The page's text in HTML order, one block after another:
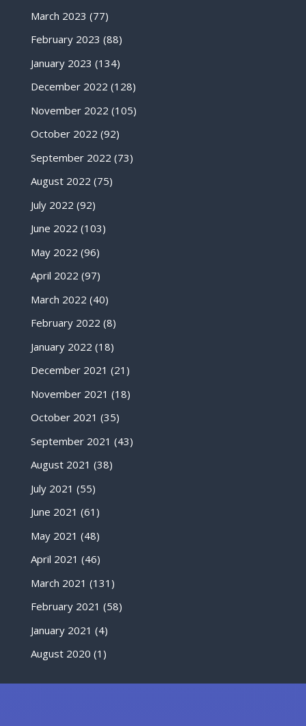
March 2023 (77)
February 2023 (88)
January 2023 (134)
December 2022 (128)
November 2022 (105)
October 2022 (92)
September 2022 (73)
August 2022 (75)
July 2022 (92)
June 2022 (103)
May 2022 (96)
April 2022 (97)
March 2022 (40)
February 2022 (8)
January 2022 (18)
December 2021 (21)
November 2021 (18)
October 2021 (35)
September 2021 (43)
August 2021 (38)
July 2021 (55)
June 2021 (61)
May 2021 (48)
April 2021 (46)
March 2021 (131)
February 2021 (58)
January 2021 (4)
August 2020 (1)